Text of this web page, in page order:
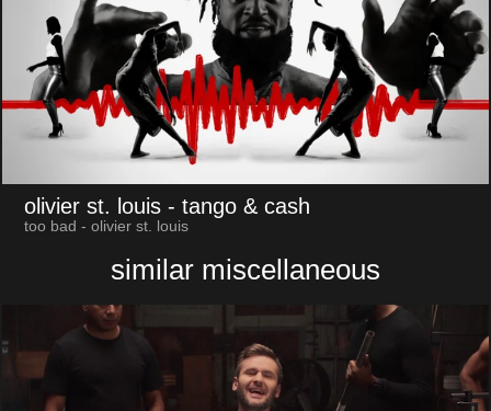
olivier st. louis - tango & cash
too bad - olivier st. louis
similar miscellaneous